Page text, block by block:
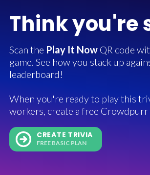
Think you're
Scan the Play It Now QR code
game. See how you stack up
leaderboard!
When you're ready to play this
workers, create a free Crowdpurr
CREATE TRIVIA
FREE BASIC PLAN